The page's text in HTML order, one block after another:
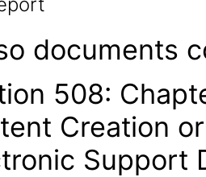
documents
508:
Creation
Support